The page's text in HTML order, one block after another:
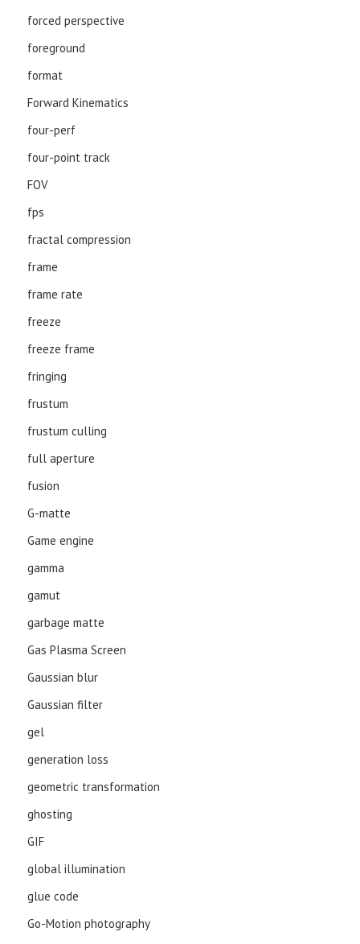
forced perspective
foreground
format
Forward Kinematics
four-perf
four-point track
FOV
fps
fractal compression
frame
frame rate
freeze
freeze frame
fringing
frustum
frustum culling
full aperture
fusion
G-matte
Game engine
gamma
gamut
garbage matte
Gas Plasma Screen
Gaussian blur
Gaussian filter
gel
generation loss
geometric transformation
ghosting
GIF
global illumination
glue code
Go-Motion photography